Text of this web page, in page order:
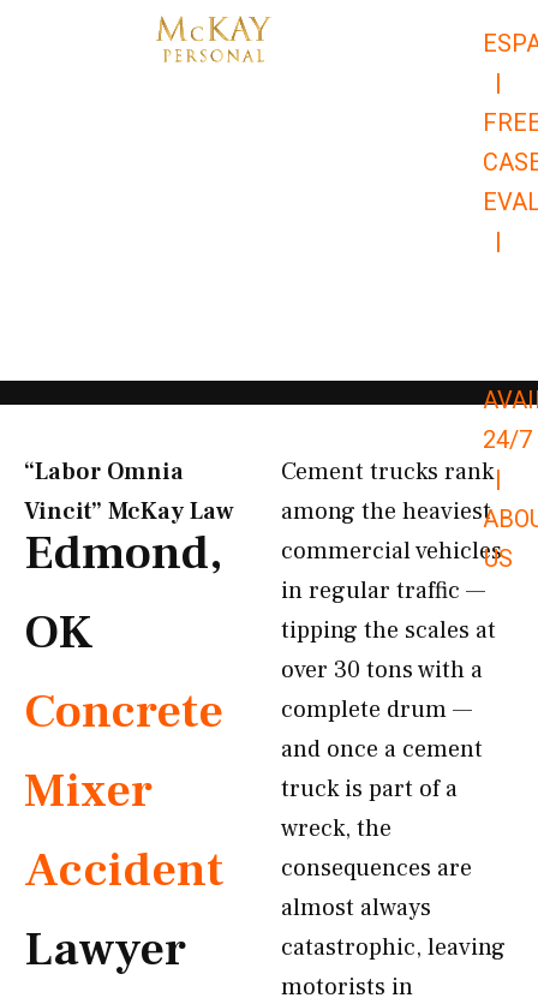
|
|
24/7
|
US
“Labor Omnia
Vincit” McKay Law​
Edmond,
OK
Concrete
Mixer
Accident
Lawyer
Cement trucks rank
among the heaviest
commercial vehicles
in regular traffic —
tipping the scales at
over 30 tons with a
complete drum —
and once a cement
truck is part of a
wreck, the
consequences are
almost always
catastrophic, leaving
motorists in